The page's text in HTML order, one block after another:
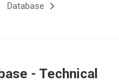
Database
- Technical